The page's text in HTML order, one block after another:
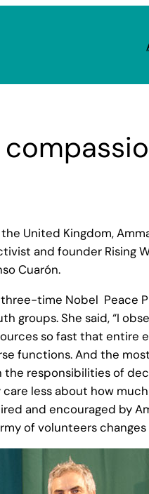
United Kingdom,
and founder Rising
Cuarón.
time Nobel
groups. She said, “I
so fast that entire
functions. And the
responsibilities of
care less about how
and encouraged by
of volunteers